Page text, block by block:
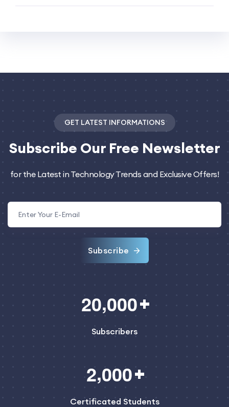
GET LATEST INFORMATIONS
Subscribe Our Free Newsletter
for the Latest in Technology Trends and Exclusive Offers!
Subscribe
20,000
Subscribers
2,000
Certificated Students